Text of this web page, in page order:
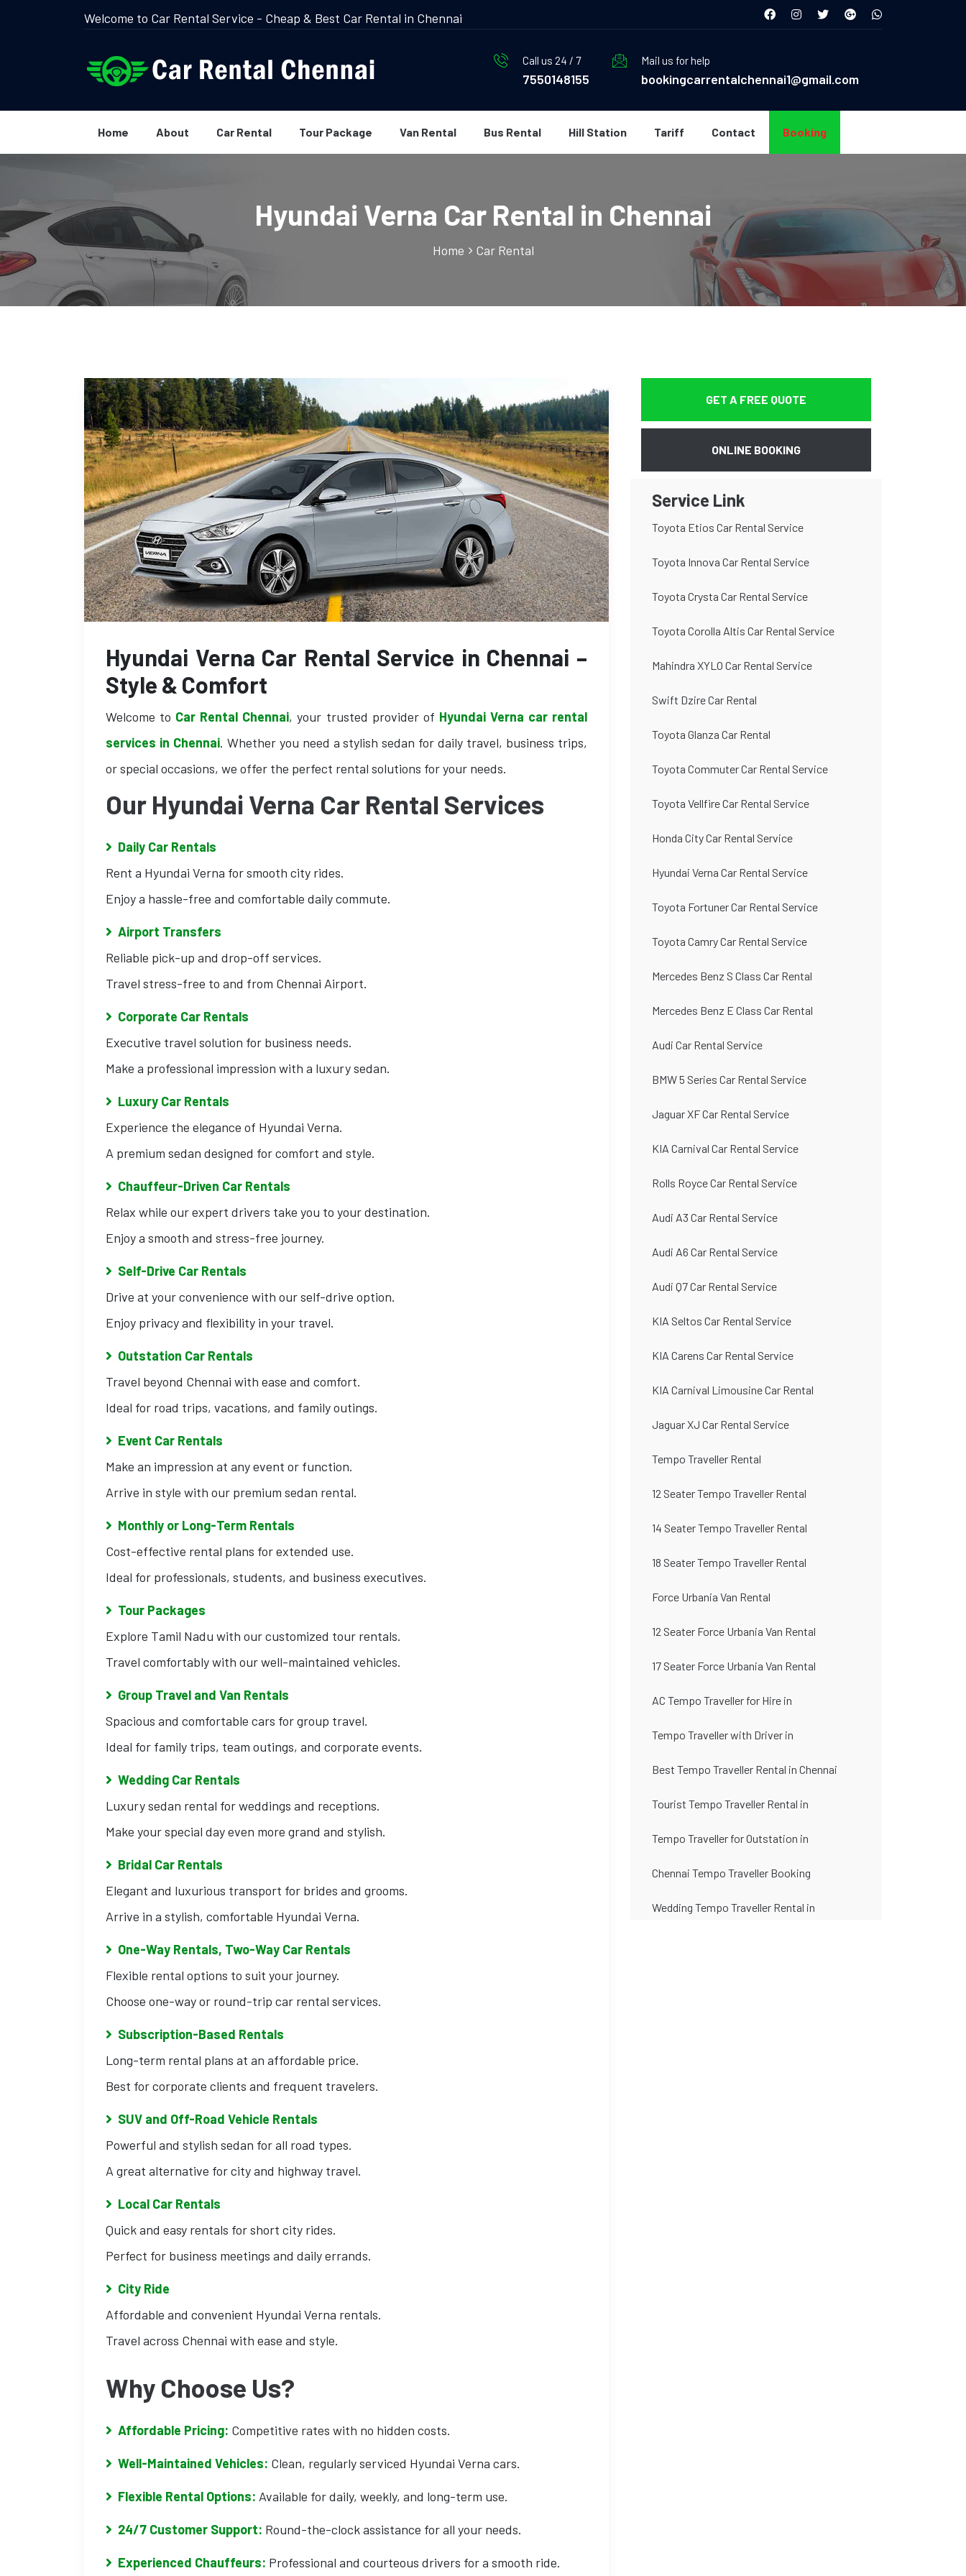
Welcome to Car Rental Service - Cheap & Best Car Rental in Chennai
Call us 24 / 7
7550148155
Mail us for help
bookingcarrentalchennai1@gmail.com
Home About Car Rental Tour Package Van Rental Bus Rental Hill Station Tariff Contact Booking
Hyundai Verna Car Rental in Chennai
Home Car Rental
Hyundai Verna Car Rental Service in Chennai –
Style & Comfort
Welcome to Car Rental Chennai, your trusted provider of Hyundai Verna car rental
services in Chennai. Whether you need a stylish sedan for daily travel, business trips,
or special occasions, we offer the perfect rental solutions for your needs.
Our Hyundai Verna Car Rental Services
Daily Car Rentals
Rent a Hyundai Verna for smooth city rides.
Enjoy a hassle-free and comfortable daily commute.
Airport Transfers
Reliable pick-up and drop-off services.
Travel stress-free to and from Chennai Airport.
Corporate Car Rentals
Executive travel solution for business needs.
Make a professional impression with a luxury sedan.
Luxury Car Rentals
Experience the elegance of Hyundai Verna.
A premium sedan designed for comfort and style.
Chauffeur-Driven Car Rentals
Relax while our expert drivers take you to your destination.
Enjoy a smooth and stress-free journey.
Self-Drive Car Rentals
Drive at your convenience with our self-drive option.
Enjoy privacy and flexibility in your travel.
Outstation Car Rentals
Travel beyond Chennai with ease and comfort.
Ideal for road trips, vacations, and family outings.
Event Car Rentals
Make an impression at any event or function.
Arrive in style with our premium sedan rental.
Monthly or Long-Term Rentals
Cost-effective rental plans for extended use.
Ideal for professionals, students, and business executives.
Tour Packages
Explore Tamil Nadu with our customized tour rentals.
Travel comfortably with our well-maintained vehicles.
Group Travel and Van Rentals
Spacious and comfortable cars for group travel.
Ideal for family trips, team outings, and corporate events.
Wedding Car Rentals
Luxury sedan rental for weddings and receptions.
Make your special day even more grand and stylish.
Bridal Car Rentals
Elegant and luxurious transport for brides and grooms.
Arrive in a stylish, comfortable Hyundai Verna.
One-Way Rentals, Two-Way Car Rentals
Flexible rental options to suit your journey.
Choose one-way or round-trip car rental services.
Subscription-Based Rentals
Long-term rental plans at an affordable price.
Best for corporate clients and frequent travelers.
SUV and Off-Road Vehicle Rentals
Powerful and stylish sedan for all road types.
A great alternative for city and highway travel.
Local Car Rentals
Quick and easy rentals for short city rides.
Perfect for business meetings and daily errands.
City Ride
Affordable and convenient Hyundai Verna rentals.
Travel across Chennai with ease and style.
Why Choose Us?
Affordable Pricing: Competitive rates with no hidden costs.
Well-Maintained Vehicles: Clean, regularly serviced Hyundai Verna cars.
Flexible Rental Options: Available for daily, weekly, and long-term use.
24/7 Customer Support: Round-the-clock assistance for all your needs.
Experienced Chauffeurs: Professional and courteous drivers for a smooth ride.
GET A FREE QUOTE
ONLINE BOOKING
Service Link
Toyota Etios Car Rental Service
Toyota Innova Car Rental Service
Toyota Crysta Car Rental Service
Toyota Corolla Altis Car Rental Service
Mahindra XYLO Car Rental Service
Swift Dzire Car Rental
Toyota Glanza Car Rental
Toyota Commuter Car Rental Service
Toyota Vellfire Car Rental Service
Honda City Car Rental Service
Hyundai Verna Car Rental Service
Toyota Fortuner Car Rental Service
Toyota Camry Car Rental Service
Mercedes Benz S Class Car Rental
Mercedes Benz E Class Car Rental
Audi Car Rental Service
BMW 5 Series Car Rental Service
Jaguar XF Car Rental Service
KIA Carnival Car Rental Service
Rolls Royce Car Rental Service
Audi A3 Car Rental Service
Audi A6 Car Rental Service
Audi Q7 Car Rental Service
KIA Seltos Car Rental Service
KIA Carens Car Rental Service
KIA Carnival Limousine Car Rental
Jaguar XJ Car Rental Service
Tempo Traveller Rental
12 Seater Tempo Traveller Rental
14 Seater Tempo Traveller Rental
18 Seater Tempo Traveller Rental
Force Urbania Van Rental
12 Seater Force Urbania Van Rental
17 Seater Force Urbania Van Rental
AC Tempo Traveller for Hire in
Tempo Traveller with Driver in
Best Tempo Traveller Rental in Chennai
Tourist Tempo Traveller Rental in
Tempo Traveller for Outstation in
Chennai Tempo Traveller Booking
Wedding Tempo Traveller Rental in